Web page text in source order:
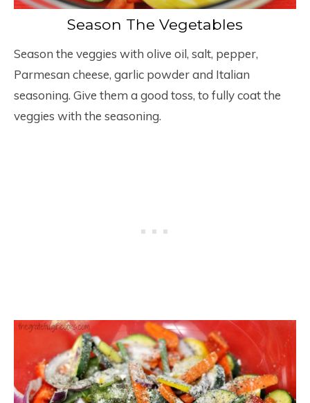
Season The Vegetables
Season the veggies with olive oil, salt, pepper,
Parmesan cheese, garlic powder and Italian
seasoning. Give them a good toss, to fully coat the
veggies with the seasoning.